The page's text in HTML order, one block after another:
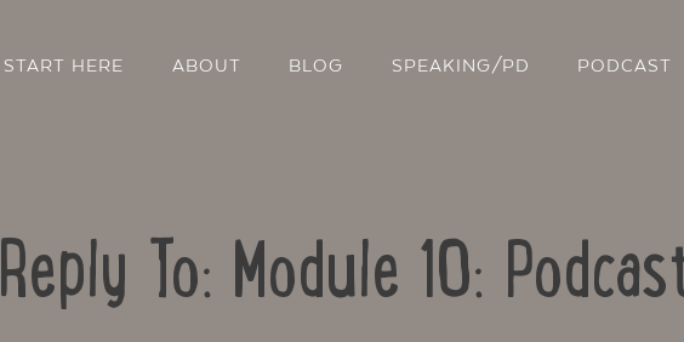
START HERE ABOUT BLOG SPEAKING/PD PODCAST
Reply To: Module 10: